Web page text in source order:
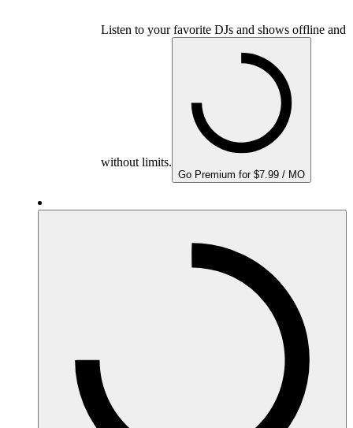
Listen to your favorite DJs and shows offline and
without limits.
Go Premium for $7.99 / MO